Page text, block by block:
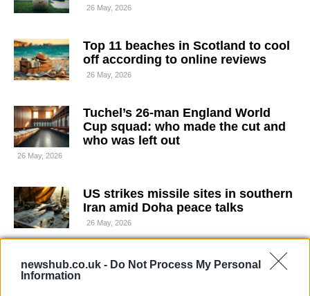
newshub.co.uk - Do Not Process My Personal
Information
26 May, 2026
Top 11 beaches in Scotland to cool
off according to online reviews
26 May, 2026
Tuchel’s 26-man England World
Cup squad: who made the cut and
who was left out
26 May, 2026
US strikes missile sites in southern
Iran amid Doha peace talks
26 May, 2026
Starbucks Korea faces sales hit
after controversial ‘Tank Day’